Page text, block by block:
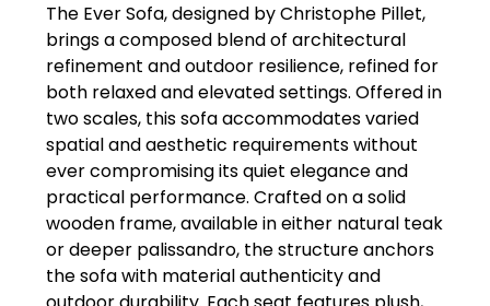
The Ever Sofa, designed by Christophe Pillet,
brings a composed blend of architectural
refinement and outdoor resilience, refined for
both relaxed and elevated settings. Offered in
two scales, this sofa accommodates varied
spatial and aesthetic requirements without
ever compromising its quiet elegance and
practical performance. Crafted on a solid
wooden frame, available in either natural teak
or deeper palissandro, the structure anchors
the sofa with material authenticity and